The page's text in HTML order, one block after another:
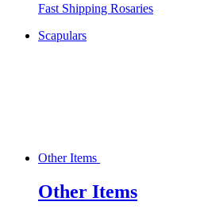
Fast Shipping Rosaries
Scapulars
Other Items
Other Items